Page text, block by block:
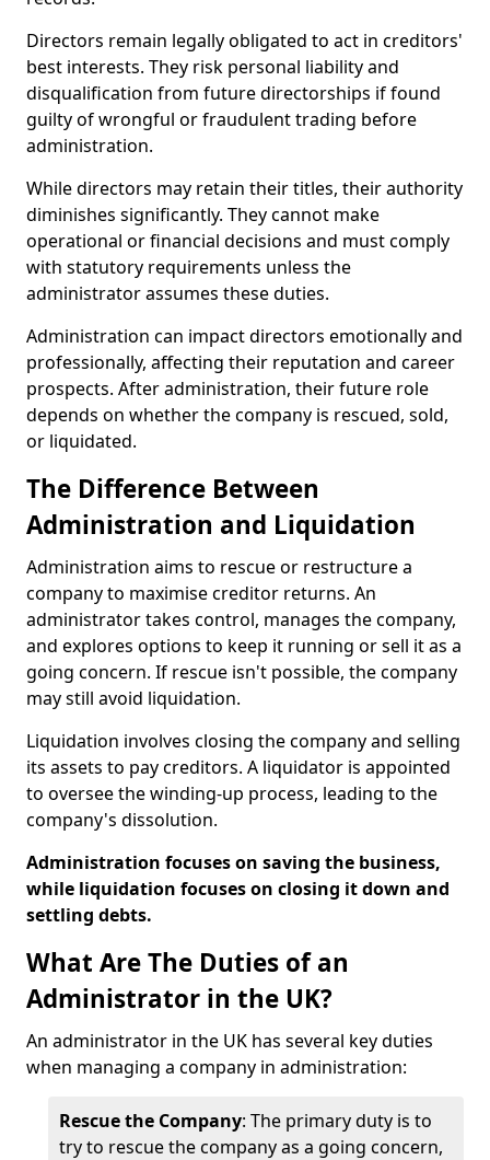
Directors remain legally obligated to act in creditors'
best interests. They risk personal liability and
disqualification from future directorships if found
guilty of wrongful or fraudulent trading before
administration.
While directors may retain their titles, their authority
diminishes significantly. They cannot make
operational or financial decisions and must comply
with statutory requirements unless the
administrator assumes these duties.
Administration can impact directors emotionally and
professionally, affecting their reputation and career
prospects. After administration, their future role
depends on whether the company is rescued, sold,
or liquidated.
The Difference Between
Administration and Liquidation
Administration aims to rescue or restructure a
company to maximise creditor returns. An
administrator takes control, manages the company,
and explores options to keep it running or sell it as a
going concern. If rescue isn't possible, the company
may still avoid liquidation.
Liquidation involves closing the company and selling
its assets to pay creditors. A liquidator is appointed
to oversee the winding-up process, leading to the
company's dissolution.
Administration focuses on saving the business,
while liquidation focuses on closing it down and
settling debts.
What Are The Duties of an
Administrator in the UK?
An administrator in the UK has several key duties
when managing a company in administration:
Rescue the Company: The primary duty is to
try to rescue the company as a going concern,